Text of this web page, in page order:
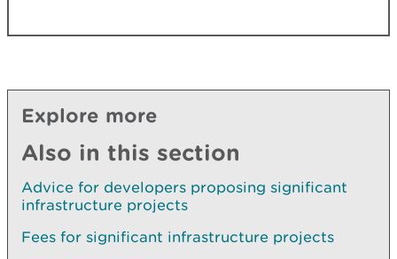
Explore more
Also in this section
Advice for developers proposing significant
infrastructure projects
Fees for significant infrastructure projects